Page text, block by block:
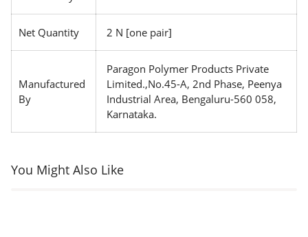
Net Quantity 2 N [one pair]
Manufactured
By
Paragon Polymer Products Private
Limited.,No.45-A, 2nd Phase, Peenya
Industrial Area, Bengaluru-560 058,
Karnataka.
You Might Also Like